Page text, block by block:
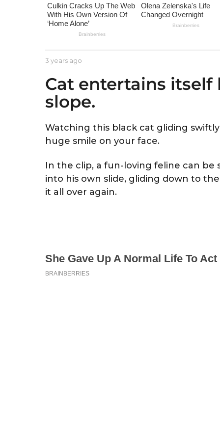
a
g
o
b
A
s
t
r
d
3 years ago
e
a
r
s
g
o
Cat entertains itself
slope.
Watching this black cat gliding
huge smile on your face.
In the clip, a fun-loving feline can
into his own slide, gliding down to
it all over again.